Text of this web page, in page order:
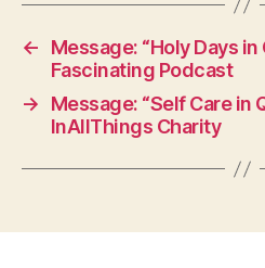
←
Message: “Holy Days
Fascinating Podcast
→
Message: “Self Care in
InAllThings Charity